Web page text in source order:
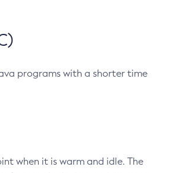
programs with a shorter time
when it is warm and idle. The